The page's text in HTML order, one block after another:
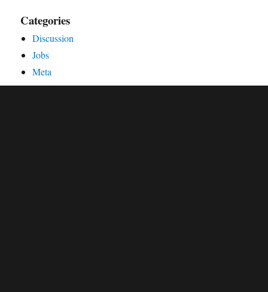
Categories
Discussion
Jobs
Meta
Organisation